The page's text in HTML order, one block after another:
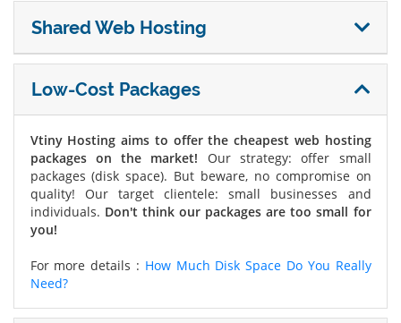
Shared Web Hosting
Low-Cost Packages
Vtiny Hosting aims to offer the cheapest web hosting
packages on the market! Our strategy: offer small
packages (disk space). But beware, no compromise on
quality! Our target clientele: small businesses and
individuals. Don't think our packages are too small for
you!
For more details : How Much Disk Space Do You Really
Need?